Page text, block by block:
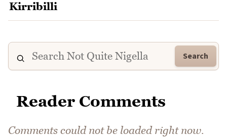
Search
Reader Comments
Comments could not be loaded right now.